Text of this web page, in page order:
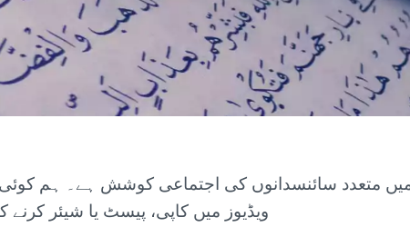
متعدد سائنسدانوں کی اجتماعی کوشش ہے۔ ہم کوئی
ویڈیوز میں کاپی، پیسٹ یا شیئر